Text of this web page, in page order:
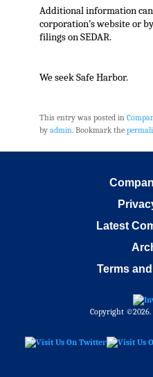
Additional information
corporation’s website or
filings on SEDAR.
We seek Safe Harbor.
This entry was posted in
by admin. Bookmark the
Latest
Terms
Copyright ©2026.